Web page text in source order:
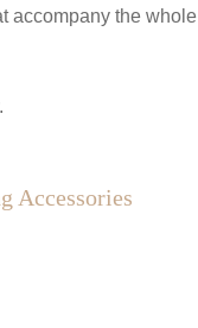
accompany the whole
Accessories